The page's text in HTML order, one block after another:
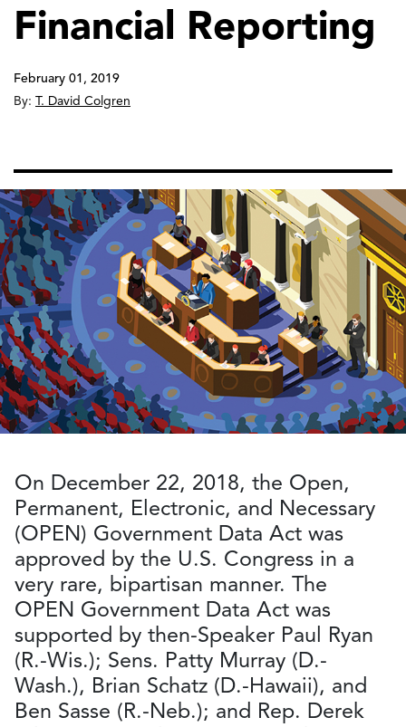
Financial Reporting
February 01, 2019
By: T. David Colgren
On December 22, 2018, the Open,
Permanent, Electronic, and Necessary
(OPEN) Government Data Act was
approved by the U.S. Congress in a
very rare, bipartisan manner. The
OPEN Government Data Act was
supported by then-Speaker Paul Ryan
(R.-Wis.); Sens. Patty Murray (D.-
Wash.), Brian Schatz (D.-Hawaii), and
Ben Sasse (R.-Neb.); and Rep. Derek